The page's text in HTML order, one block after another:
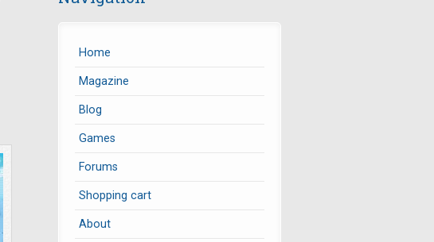
Home
Magazine
Blog
Games
Forums
Shopping cart
About